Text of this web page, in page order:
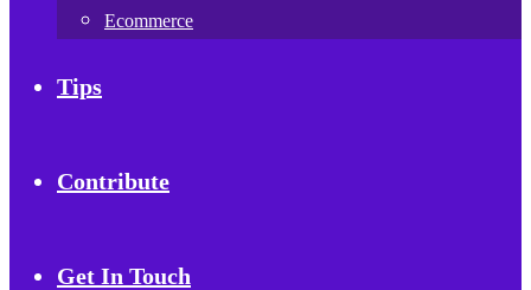
Ecommerce
Tips
Contribute
Get In Touch